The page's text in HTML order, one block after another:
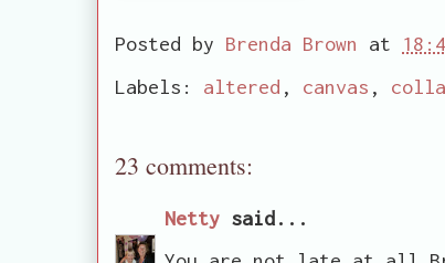
Posted by Brenda Brown at
Labels: altered , canvas ,
23 comments:
Netty said...